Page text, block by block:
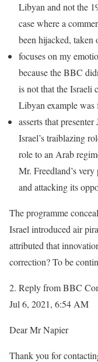
Libyan and not the
case where a
been hijacked, taken
focuses on my
because the BBC
is not that the Israeli
Libyan example was
asserts that
Israel’s traiblazing
role to an Arab
Mr. Freedland’s
and attacking its
The programme
Israel introduced air
attributed that
correction? To be
2. Reply from BBC
Jul 6, 2021, 6:54 AM
Dear Mr Napier
Thank you for